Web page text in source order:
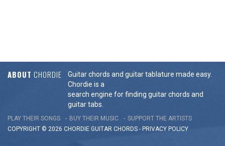
ABOUT CHORDIE
Guitar chords and guitar tablature made easy.
Chordie is a
search engine for finding guitar chords and
guitar tabs.
PLAY THEIR SONGS BUY THEIR MUSIC
SUPPORT THE ARTISTS
COPYRIGHT © 2026 CHORDIE GUITAR CHORDS - PRIVACY POLICY